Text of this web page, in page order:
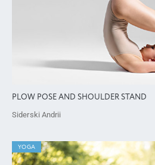
PLOW POSE AND SHOULDER STAND
Siderski Andrii
YOGA